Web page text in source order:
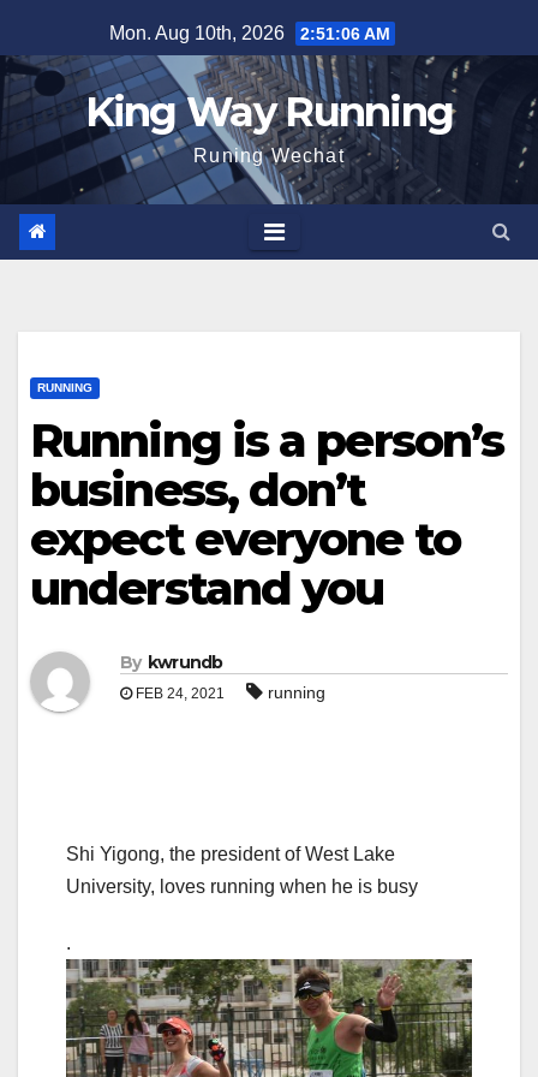
to
content
Mon. Aug 10th, 2026 2:51:07 AM
King Way Running
Runing Wechat
RUNNING
Running is a person’s
business, don’t
expect everyone to
understand you
By kwrundb
FEB 24, 2021 running
Shi Yigong, the president of West Lake
University, loves running when he is busy
.